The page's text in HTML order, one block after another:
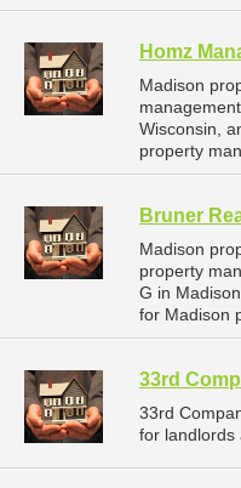
Homz
Madison
Wisconsin,
property
Bruner
Madison
property
G in
for Madison
33rd
33rd
for landlords